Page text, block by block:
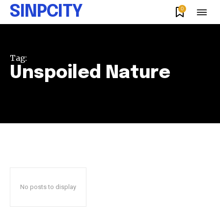
SINPCITY 0
Tag:
Unspoiled Nature
No posts to display